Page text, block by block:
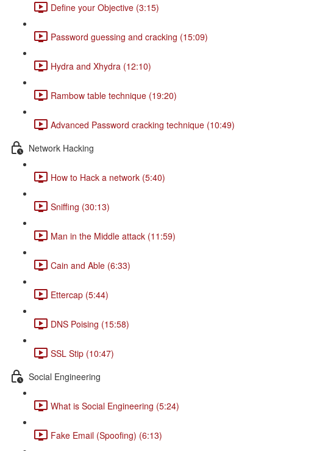
Define your Objective (3:15)
Password guessing and cracking (15:09)
Hydra and Xhydra (12:10)
Rambow table technique (19:20)
Advanced Password cracking technique (10:49)
Network Hacking
How to Hack a network (5:40)
Sniffing (30:13)
Man in the Middle attack (11:59)
Cain and Able (6:33)
Ettercap (5:44)
DNS Poising (15:58)
SSL Stip (10:47)
Social Engineering
What is Social Engineering (5:24)
Fake Email (Spoofing) (6:13)